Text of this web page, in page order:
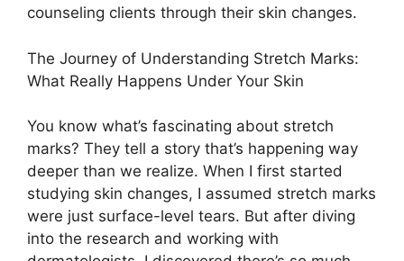
counseling clients through their skin changes.
The Journey of Understanding Stretch Marks:
What Really Happens Under Your Skin
You know what’s fascinating about stretch
marks? They tell a story that’s happening way
deeper than we realize. When I first started
studying skin changes, I assumed stretch marks
were just surface-level tears. But after diving
into the research and working with